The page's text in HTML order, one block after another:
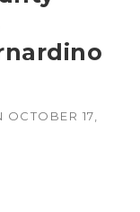
OCTOBER 17,